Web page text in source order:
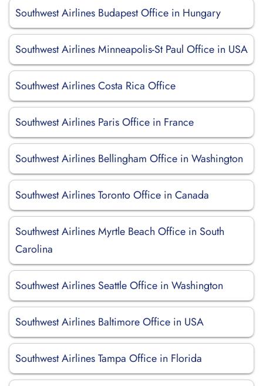
Southwest Airlines Budapest Office in Hungary
Southwest Airlines Minneapolis-St Paul Office in USA
Southwest Airlines Costa Rica Office
Southwest Airlines Paris Office in France
Southwest Airlines Bellingham Office in Washington
Southwest Airlines Toronto Office in Canada
Southwest Airlines Myrtle Beach Office in South
Carolina
Southwest Airlines Seattle Office in Washington
Southwest Airlines Baltimore Office in USA
Southwest Airlines Tampa Office in Florida